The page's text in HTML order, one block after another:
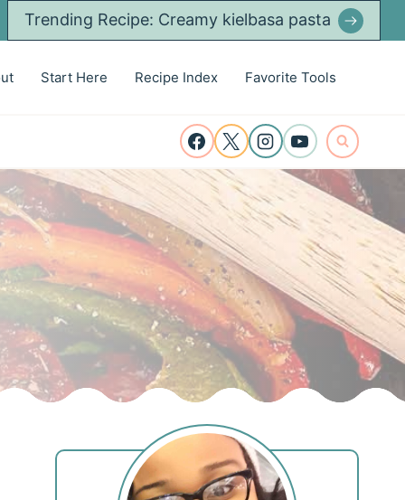
Trending Recipe: Creamy kielbasa pasta
Start Here Recipe Index Favorite Tools